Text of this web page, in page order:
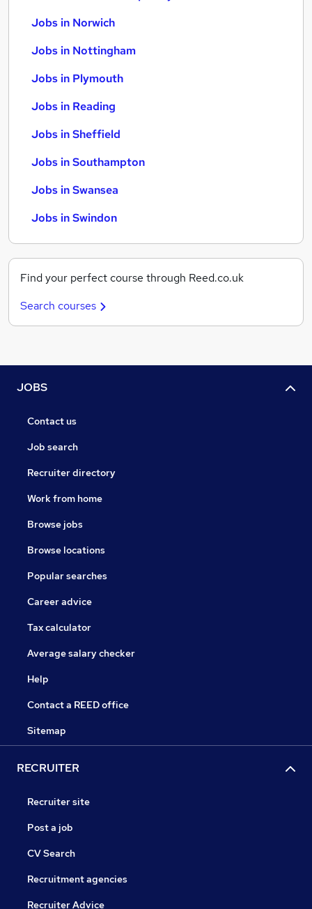
Jobs in Norwich
Jobs in Nottingham
Jobs in Plymouth
Jobs in Reading
Jobs in Sheffield
Jobs in Southampton
Jobs in Swansea
Jobs in Swindon
Find your perfect course through Reed.co.uk
Search courses
JOBS
Contact us
Job search
Recruiter directory
Work from home
Browse jobs
Browse locations
Popular searches
Career advice
Tax calculator
Average salary checker
Help
Contact a REED office
Sitemap
RECRUITER
Recruiter site
Post a job
CV Search
Recruitment agencies
Recruiter Advice